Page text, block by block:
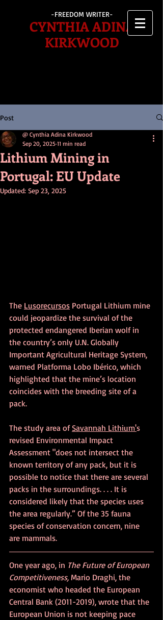
-FREEDOM WRITER-
CYNTHIA ADINA
KIRKWOOD
Post
Lithium Mining in
Portugal: EU Update
@ Cynthia Adina Kirkwood
Sep 20, 2025 11 min read
Updated: Sep 23, 2025
The Lusorecursos Portugal Lithium mine
could jeopardize the survival of the
protected endangered Iberian wolf in
the country’s only U.N. Globally
Important Agricultural Heritage System,
warned Platforma Lobo Ibérico, which
highlighted that the mine’s location
coincides with the breeding site of a
pack.
The study area of Savannah Lithium's
revised Environmental Impact
Assessment "does not intersect the
known territory of any pack, but it is
possible to notice that there are several
packs in the surroundings. . . . It is
considered likely that the species uses
the area regularly.” Of the 35 fauna
species of conservation concern, nine
are mammals.
One year ago, in The Future of European
Competitiveness, Mario Draghi, the
economist who headed the European
Central Bank (2011-2019), wrote that the
European Union is not keeping pace